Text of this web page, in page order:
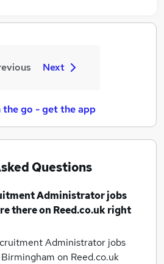
Next
the go - get the app
Questions
Administrator jobs
there on Reed.co.uk right
Administrator jobs
on Reed.co.uk